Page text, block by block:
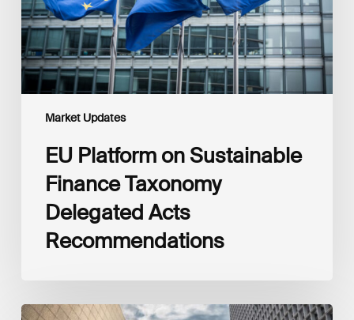
Market Updates
Acts
Recommendations
EU Platform on Sustainable
Finance Taxonomy
Delegated Acts
Recommendations
Global